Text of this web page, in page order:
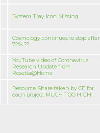
System Tray Icon Missing
Cosmology continues to stop after
72% ??
YouTube video of Coronavirus
Research Update from
Rosetta@Home
Resource Share taken by CE for
each project MUCH TOO HIGH!